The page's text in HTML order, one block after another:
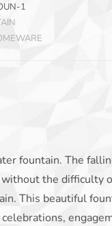
1
fountain. The
the difficulty
This beautiful